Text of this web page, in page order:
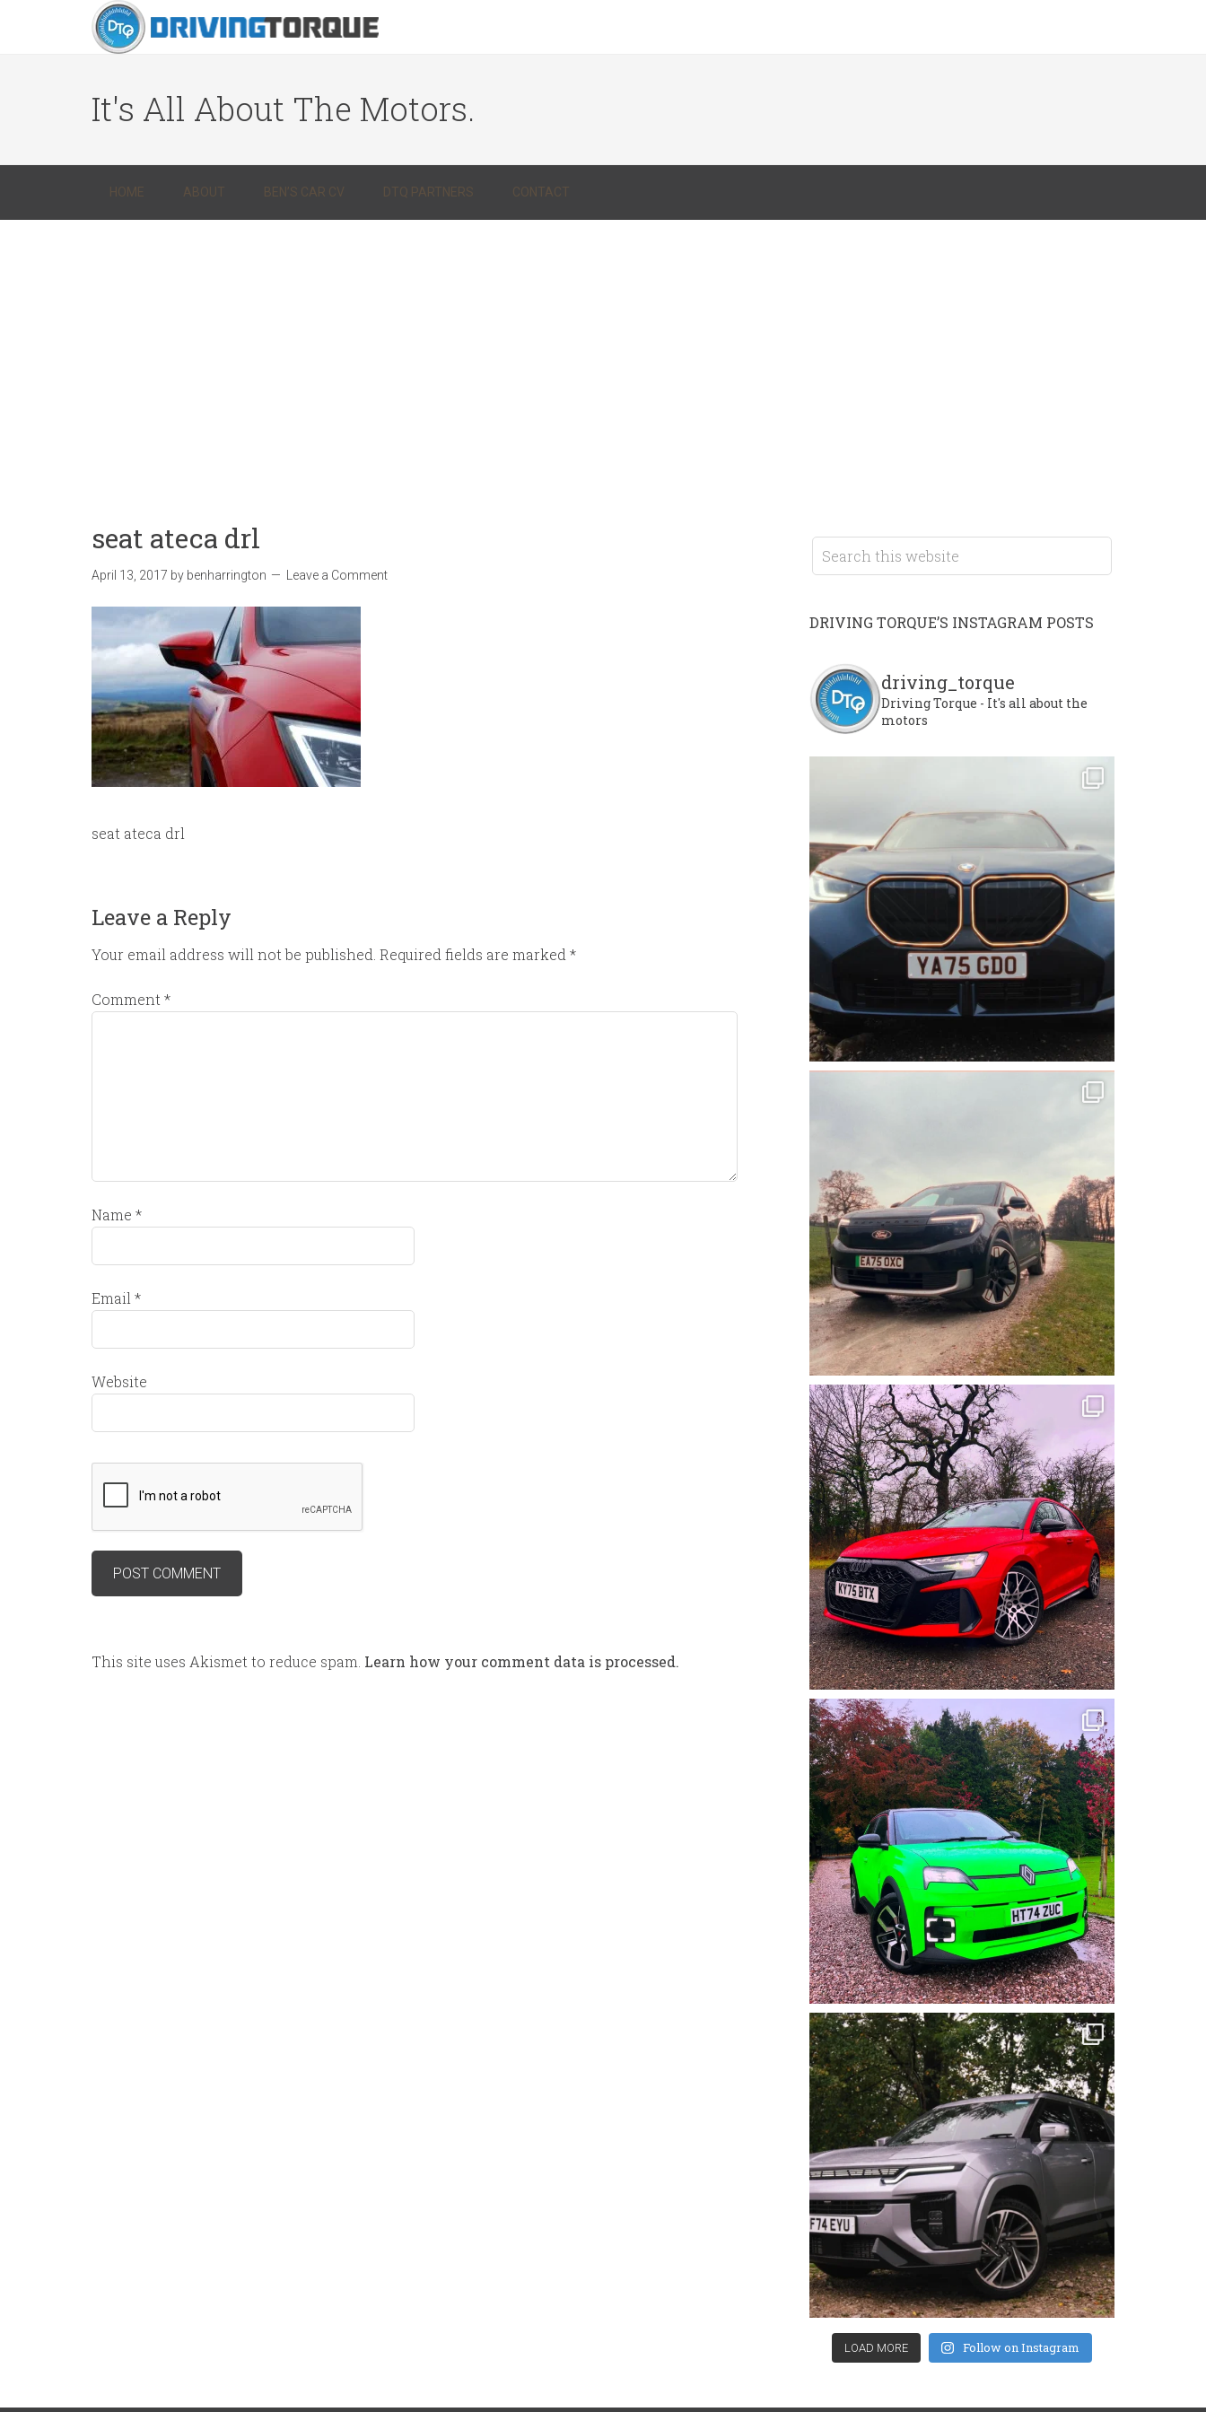
It's All About The Motors.
HOME ABOUT BEN’S CAR CV DTQ PARTNERS CONTACT
seat ateca drl
April 13, 2017 by benharrington Leave a Comment
seat ateca drl
Leave a Reply
Your email address will not be published. Required fields are marked *
Comment *
Name *
Email *
Website
This site uses Akismet to reduce spam. Learn how your comment data is processed.
DRIVING TORQUE’S INSTAGRAM POSTS
driving_torque
Driving Torque - It's all about the
motors
LOAD MORE Follow on Instagram